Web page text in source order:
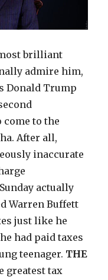
brilliant
admire him,
Donald Trump
come to the
After all,
inaccurate
actually
Warren Buffett
just like he
had paid taxes
teenager. THE
greatest tax